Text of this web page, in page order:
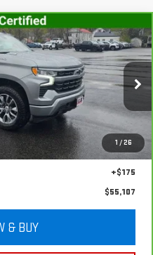
1 / 26
SILVERADO
Model:CK10543
Ext. Int.
$54,932
+$175
$55,107
& BUY